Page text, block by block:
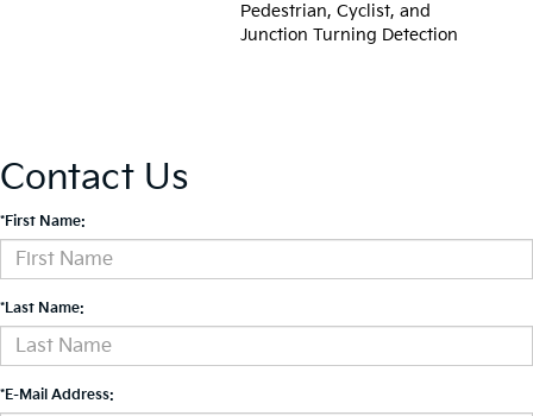
Pedestrian, Cyclist, and
Junction Turning Detection
Contact Us
*First Name:
*Last Name:
*E-Mail Address: